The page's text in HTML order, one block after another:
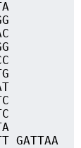
GATTAA